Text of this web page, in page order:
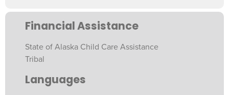
Financial Assistance
State of Alaska Child Care Assistance
Tribal
Languages